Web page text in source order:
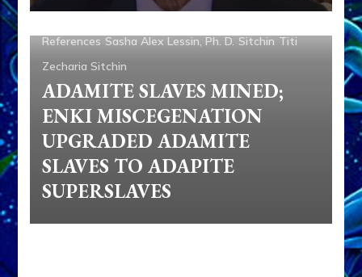
Genetic Engineering Nibiru Ninmah Nordics
References Sasha Alex Lessin, Ph. D. Sitchin Titi
Zecharia Sitchin
ADAMITE SLAVES MINED;
ENKI MISCEGENATION
UPGRADED ADAMITE
SLAVES TO ADAPITE
SUPERSLAVES